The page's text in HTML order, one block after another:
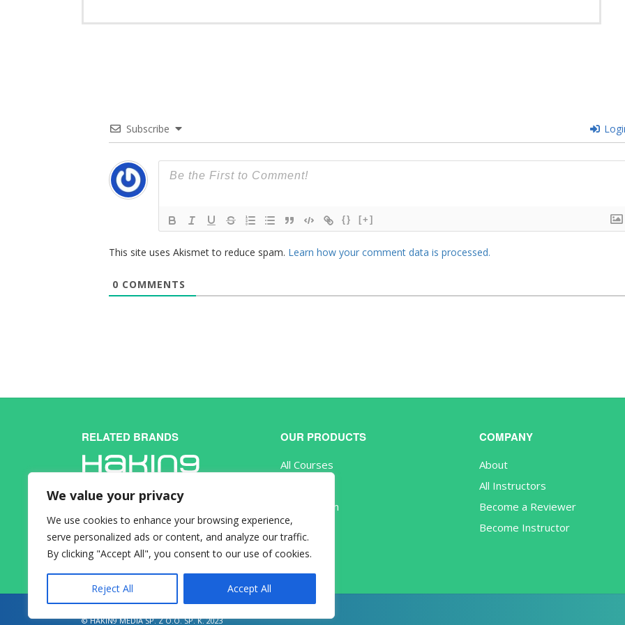
We value your privacy
We use cookies to enhance your browsing experience,
serve personalized ads or content, and analyze our traffic.
By clicking "Accept All", you consent to our use of cookies.
Reject All Accept All
Subscribe
{} [+]
This site uses Akismet to reduce spam. Learn how your comment data is processed.
0 COMMENTS
RELATED BRANDS OUR PRODUCTS
All Courses
Subscription
COMPANY
About
All Instructors
Become a Reviewer
Become Instructor
© HAKIN9 MEDIA SP. Z O.O. SP. K. 2023